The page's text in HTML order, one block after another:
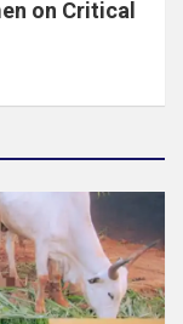
on Critical